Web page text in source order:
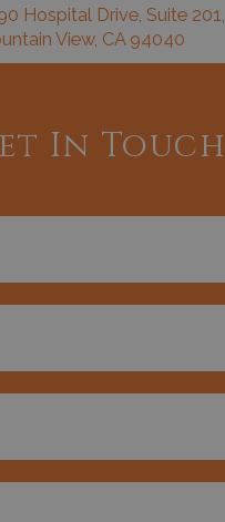
Hospital Drive, Suite 201,
View, CA 94040
In Touch